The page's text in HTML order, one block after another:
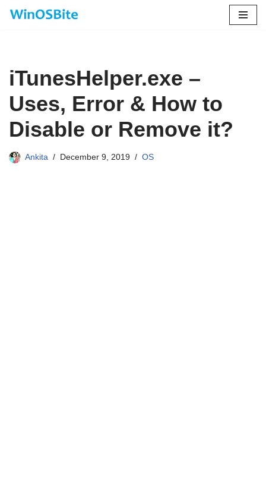
iTunesHelper.exe –
Uses, Error & How to
Disable or Remove it?
Ankita December 9, 2019 OS